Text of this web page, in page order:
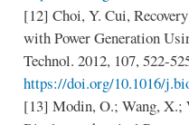
[12] Choi, Y. Cui,
with Power Generation
Technol. 2012, 107, 522-
https://doi.org/10.1016/
[13] Modin, O.; Wang, X.;